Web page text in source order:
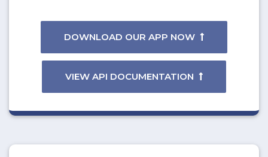
DOWNLOAD OUR APP NOW
VIEW API DOCUMENTATION